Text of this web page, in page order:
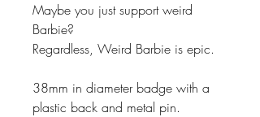
Maybe you just support weird
Barbie?
Regardless, Weird Barbie is epic.
38mm in diameter badge with a
plastic back and metal pin.